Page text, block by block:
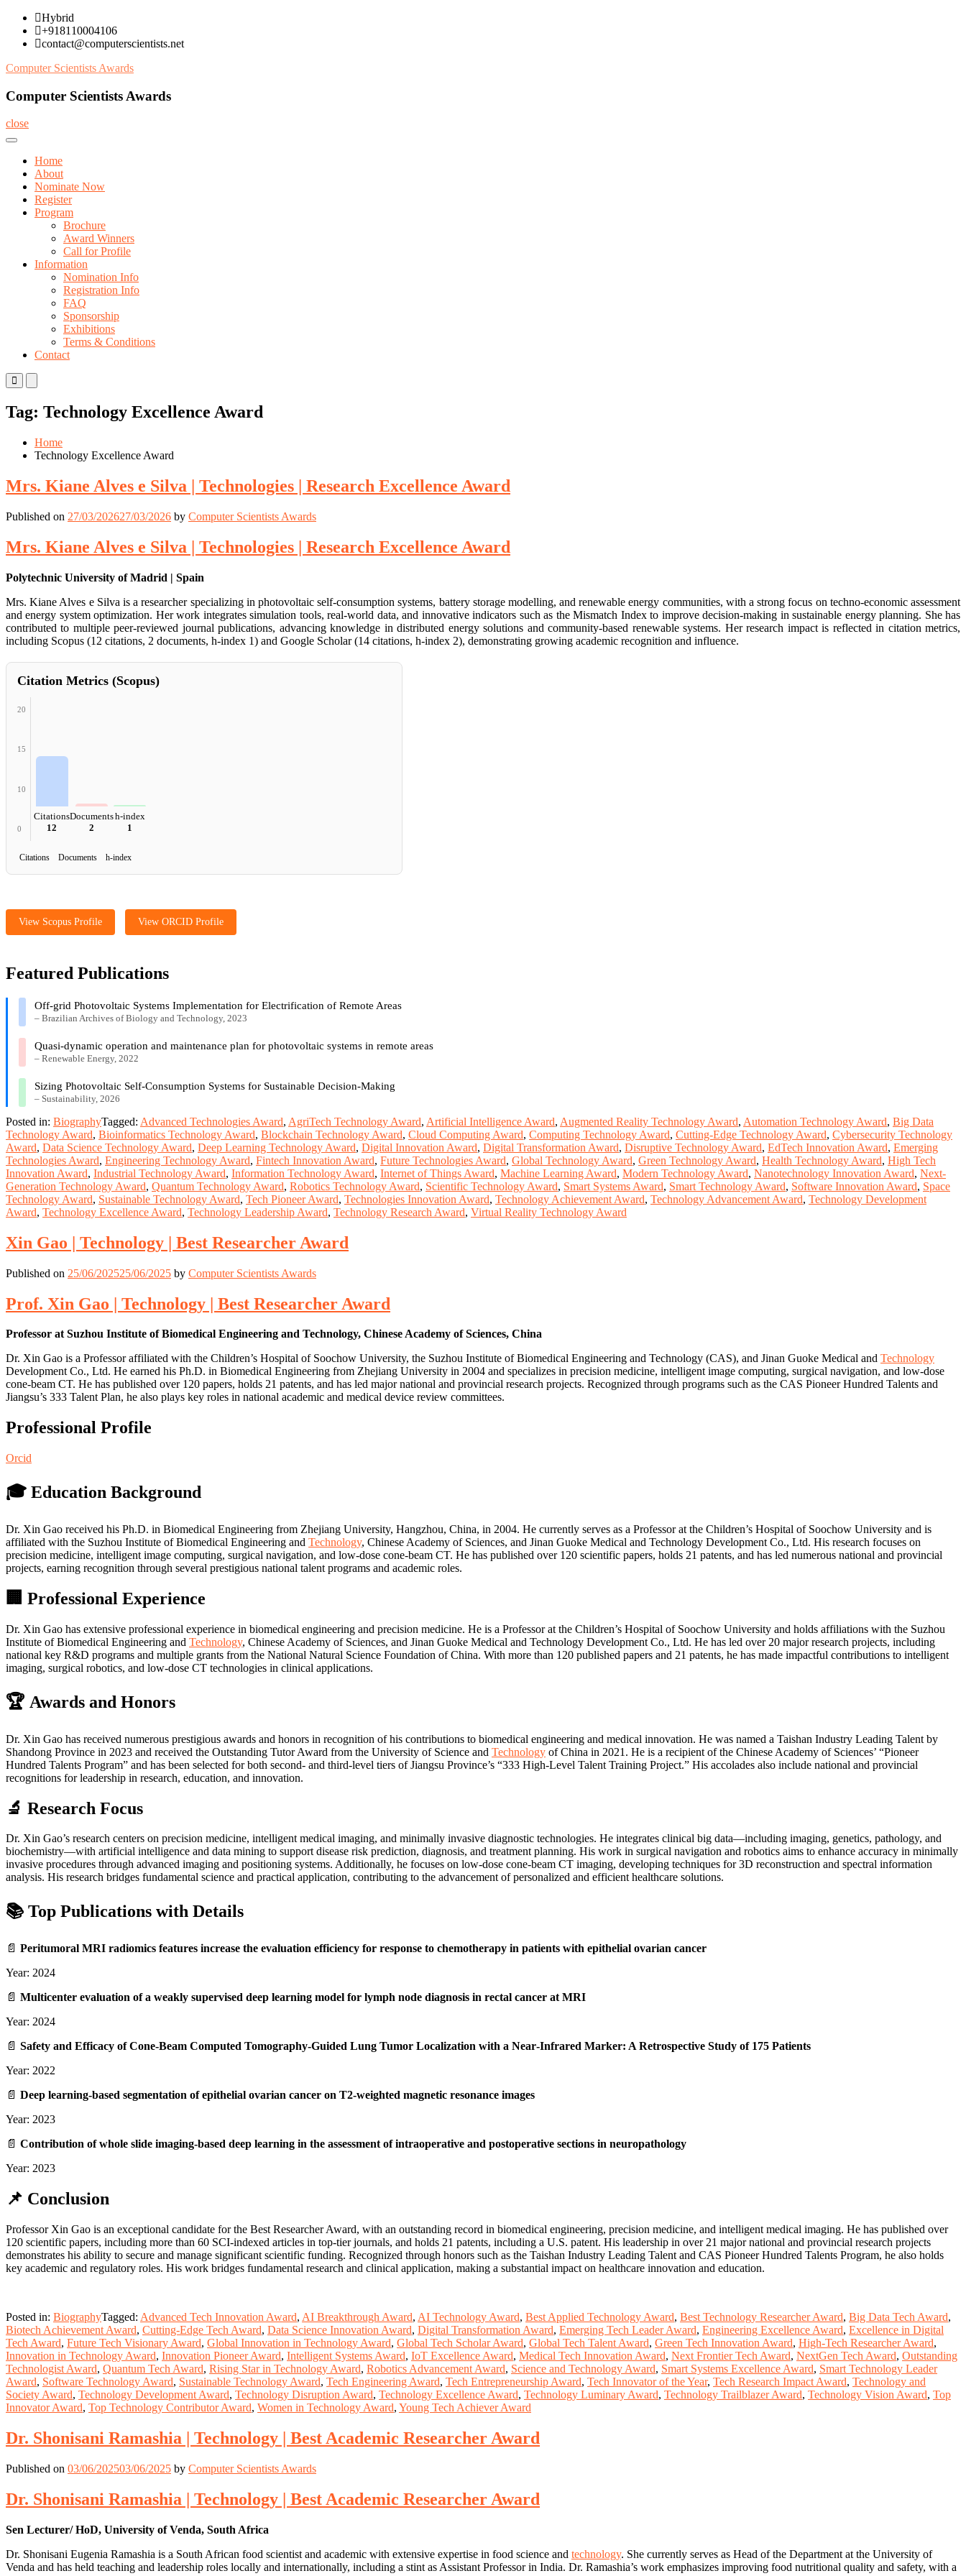
Skip
content
Hybrid
+918110004106
contact@computerscientists.net
Computer Scientists Awards
Computer Scientists Awards
close
Home
About
Nominate Now
Register
Program
Brochure
Award Winners
Call for Profile
Information
Nomination Info
Registration Info
FAQ
Sponsorship
Exhibitions
Terms & Conditions
Contact
Primary
Menu
Mobile
Menu
Desktop
Tag: Technology Excellence Award
Home
Technology Excellence Award
Mrs. Kiane Alves e Silva | Technologies | Research Excellence Award
Published on 27/03/202627/03/2026 by Computer Scientists Awards
Mrs. Kiane Alves e Silva | Technologies | Research Excellence Award
Polytechnic University of Madrid | Spain
Mrs. Kiane Alves e Silva is a researcher specializing in photovoltaic self-consumption systems, battery storage modelling, and renewable energy communities, with a strong focus on techno-economic assessment
and energy system optimization. Her work integrates simulation tools, real-world data, and innovative indicators such as the Mismatch Index to improve decision-making in sustainable energy planning. She has
contributed to multiple peer-reviewed journal publications, advancing knowledge in distributed energy solutions and community-based renewable systems. Her research impact is reflected in citation metrics,
including Scopus (12 citations, 2 documents, h-index 1) and Google Scholar (14 citations, h-index 2), demonstrating growing academic recognition and influence.
Citation Metrics (Scopus)
20
15
10
0
Citations
12
Documents
2
h-index
1
Citations Documents h-index
View Scopus Profile View ORCID Profile
Featured Publications
Off-grid Photovoltaic Systems Implementation for Electrification of Remote Areas
– Brazilian Archives of Biology and Technology, 2023
Quasi-dynamic operation and maintenance plan for photovoltaic systems in remote areas
– Renewable Energy, 2022
Sizing Photovoltaic Self-Consumption Systems for Sustainable Decision-Making
– Sustainability, 2026
Posted in: BiographyTagged: Advanced Technologies Award, AgriTech Technology Award, Artificial Intelligence Award, Augmented Reality Technology Award, Automation Technology Award, Big Data
Technology Award, Bioinformatics Technology Award, Blockchain Technology Award, Cloud Computing Award, Computing Technology Award, Cutting-Edge Technology Award, Cybersecurity Technology
Award, Data Science Technology Award, Deep Learning Technology Award, Digital Innovation Award, Digital Transformation Award, Disruptive Technology Award, EdTech Innovation Award, Emerging
Technologies Award, Engineering Technology Award, Fintech Innovation Award, Future Technologies Award, Global Technology Award, Green Technology Award, Health Technology Award, High Tech
Innovation Award, Industrial Technology Award, Information Technology Award, Internet of Things Award, Machine Learning Award, Modern Technology Award, Nanotechnology Innovation Award, Next-
Generation Technology Award, Quantum Technology Award, Robotics Technology Award, Scientific Technology Award, Smart Systems Award, Smart Technology Award, Software Innovation Award, Space
Technology Award, Sustainable Technology Award, Tech Pioneer Award, Technologies Innovation Award, Technology Achievement Award, Technology Advancement Award, Technology Development
Award, Technology Excellence Award, Technology Leadership Award, Technology Research Award, Virtual Reality Technology Award
Xin Gao | Technology | Best Researcher Award
Published on 25/06/202525/06/2025 by Computer Scientists Awards
Prof. Xin Gao | Technology | Best Researcher Award
Professor at Suzhou Institute of Biomedical Engineering and Technology, Chinese Academy of Sciences, China
Dr. Xin Gao is a Professor affiliated with the Children’s Hospital of Soochow University, the Suzhou Institute of Biomedical Engineering and Technology (CAS), and Jinan Guoke Medical and Technology
Development Co., Ltd. He earned his Ph.D. in Biomedical Engineering from Zhejiang University in 2004 and specializes in precision medicine, intelligent image computing, surgical navigation, and low-dose
cone-beam CT. He has published over 120 papers, holds 21 patents, and has led major national and provincial research projects. Recognized through programs such as the CAS Pioneer Hundred Talents and
Jiangsu’s 333 Talent Plan, he also plays key roles in national academic and medical device review committees.
Professional Profile
Orcid
🎓 Education Background
Dr. Xin Gao received his Ph.D. in Biomedical Engineering from Zhejiang University, Hangzhou, China, in 2004. He currently serves as a Professor at the Children’s Hospital of Soochow University and is
affiliated with the Suzhou Institute of Biomedical Engineering and Technology, Chinese Academy of Sciences, and Jinan Guoke Medical and Technology Development Co., Ltd. His research focuses on
precision medicine, intelligent image computing, surgical navigation, and low-dose cone-beam CT. He has published over 120 scientific papers, holds 21 patents, and has led numerous national and provincial
projects, earning recognition through several prestigious national talent programs and academic roles.
🏢 Professional Experience
Dr. Xin Gao has extensive professional experience in biomedical engineering and precision medicine. He is a Professor at the Children’s Hospital of Soochow University and holds affiliations with the Suzhou
Institute of Biomedical Engineering and Technology, Chinese Academy of Sciences, and Jinan Guoke Medical and Technology Development Co., Ltd. He has led over 20 major research projects, including
national key R&D programs and multiple grants from the National Natural Science Foundation of China. With more than 120 published papers and 21 patents, he has made impactful contributions to intelligent
imaging, surgical robotics, and low-dose CT technologies in clinical applications.
🏆 Awards and Honors
Dr. Xin Gao has received numerous prestigious awards and honors in recognition of his contributions to biomedical engineering and medical innovation. He was named a Taishan Industry Leading Talent by
Shandong Province in 2023 and received the Outstanding Tutor Award from the University of Science and Technology of China in 2021. He is a recipient of the Chinese Academy of Sciences’ “Pioneer
Hundred Talents Program” and has been selected for both second- and third-level tiers of Jiangsu Province’s “333 High-Level Talent Training Project.” His accolades also include national and provincial
recognitions for leadership in research, education, and innovation.
🔬 Research Focus
Dr. Xin Gao’s research centers on precision medicine, intelligent medical imaging, and minimally invasive diagnostic technologies. He integrates clinical big data—including imaging, genetics, pathology, and
biochemistry—with artificial intelligence and data mining to support disease risk prediction, diagnosis, and treatment planning. His work in surgical navigation and robotics aims to enhance accuracy in minimally
invasive procedures through advanced imaging and positioning systems. Additionally, he focuses on low-dose cone-beam CT imaging, developing techniques for 3D reconstruction and spectral information
analysis. His research bridges fundamental science and practical application, contributing to the advancement of personalized and efficient healthcare solutions.
📚 Top Publications with Details
📄 Peritumoral MRI radiomics features increase the evaluation efficiency for response to chemotherapy in patients with epithelial ovarian cancer
Year: 2024
📄 Multicenter evaluation of a weakly supervised deep learning model for lymph node diagnosis in rectal cancer at MRI
Year: 2024
📄 Safety and Efficacy of Cone‑Beam Computed Tomography‑Guided Lung Tumor Localization with a Near‑Infrared Marker: A Retrospective Study of 175 Patients
Year: 2022
📄 Deep learning‑based segmentation of epithelial ovarian cancer on T2‑weighted magnetic resonance images
Year: 2023
📄 Contribution of whole slide imaging‑based deep learning in the assessment of intraoperative and postoperative sections in neuropathology
Year: 2023
📌 Conclusion
Professor Xin Gao is an exceptional candidate for the Best Researcher Award, with an outstanding record in biomedical engineering, precision medicine, and intelligent medical imaging. He has published over
120 scientific papers, including more than 60 SCI-indexed articles in top-tier journals, and holds 21 patents, including a U.S. patent. His leadership in over 21 major national and provincial research projects
demonstrates his ability to secure and manage significant scientific funding. Recognized through honors such as the Taishan Industry Leading Talent and CAS Pioneer Hundred Talents Program, he also holds
key academic and regulatory roles. His work bridges fundamental research and clinical application, making a substantial impact on healthcare innovation and education.
Posted in: BiographyTagged: Advanced Tech Innovation Award, AI Breakthrough Award, AI Technology Award, Best Applied Technology Award, Best Technology Researcher Award, Big Data Tech Award,
Biotech Achievement Award, Cutting-Edge Tech Award, Data Science Innovation Award, Digital Transformation Award, Emerging Tech Leader Award, Engineering Excellence Award, Excellence in Digital
Tech Award, Future Tech Visionary Award, Global Innovation in Technology Award, Global Tech Scholar Award, Global Tech Talent Award, Green Tech Innovation Award, High-Tech Researcher Award,
Innovation in Technology Award, Innovation Pioneer Award, Intelligent Systems Award, IoT Excellence Award, Medical Tech Innovation Award, Next Frontier Tech Award, NextGen Tech Award, Outstanding
Technologist Award, Quantum Tech Award, Rising Star in Technology Award, Robotics Advancement Award, Science and Technology Award, Smart Systems Excellence Award, Smart Technology Leader
Award, Software Technology Award, Sustainable Technology Award, Tech Engineering Award, Tech Entrepreneurship Award, Tech Innovator of the Year, Tech Research Impact Award, Technology and
Society Award, Technology Development Award, Technology Disruption Award, Technology Excellence Award, Technology Luminary Award, Technology Trailblazer Award, Technology Vision Award, Top
Innovator Award, Top Technology Contributor Award, Women in Technology Award, Young Tech Achiever Award
Dr. Shonisani Ramashia | Technology | Best Academic Researcher Award
Published on 03/06/202503/06/2025 by Computer Scientists Awards
Dr. Shonisani Ramashia | Technology | Best Academic Researcher Award
Sen Lecturer/ HoD, University of Venda, South Africa
Dr. Shonisani Eugenia Ramashia is a South African food scientist and academic with extensive expertise in food science and technology. She currently serves as Head of the Department at the University of
Venda and has held teaching and leadership roles locally and internationally, including a stint as Assistant Professor in India. Dr. Ramashia’s work emphasizes improving food nutritional quality and safety, with a